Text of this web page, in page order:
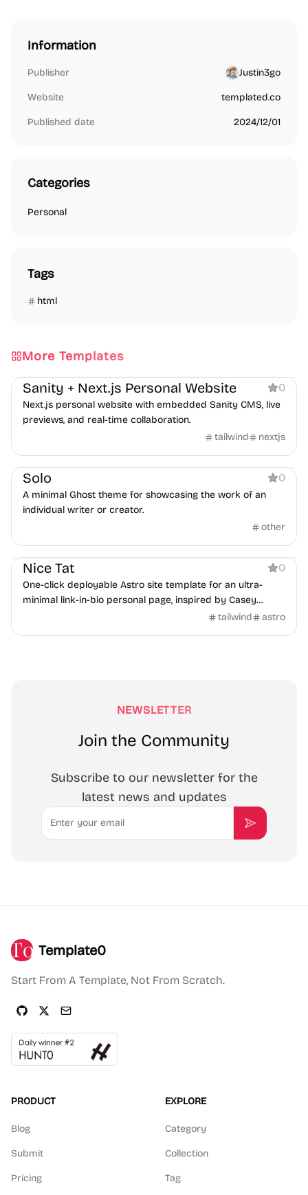
Information
Publisher Justin3go
Website templated.co
Published date 2024/12/01
Categories
Personal
Tags
html
More Templates
Personal
Sanity + Next.js Personal Website 0
Next.js personal website with embedded Sanity CMS, live
previews, and real-time collaboration.
tailwind
nextjs
Personal
Solo 0
A minimal Ghost theme for showcasing the work of an
individual writer or creator.
other
Personal
Nice Tat 0
One-click deployable Astro site template for an ultra-
minimal link-in-bio personal page, inspired by Casey
tailwind astro
NEWSLETTER
Join the Community
Subscribe to our newsletter for the
latest news and updates
Email
Subscribe
Template0
Start From A Template, Not From Scratch.
PRODUCT
Blog
Submit
Pricing
EXPLORE
Category
Collection
Tag